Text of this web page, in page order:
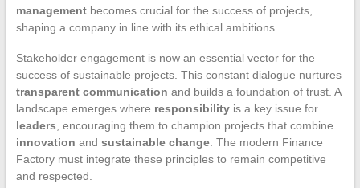
managementbecomes crucial for the success of projects,
shaping a company in line with its ethical ambitions.
Stakeholder engagement is now an essential vector for the
success of sustainable projects. This constant dialogue nurtures
transparent communication and builds a foundation of trust. A
landscape emerges where responsibilityis a key issue for
leaders , encouraging them to champion projects that combine
innovation and sustainable change. The modern Finance
Factory must integrate these principles to remain competitive
and respected.